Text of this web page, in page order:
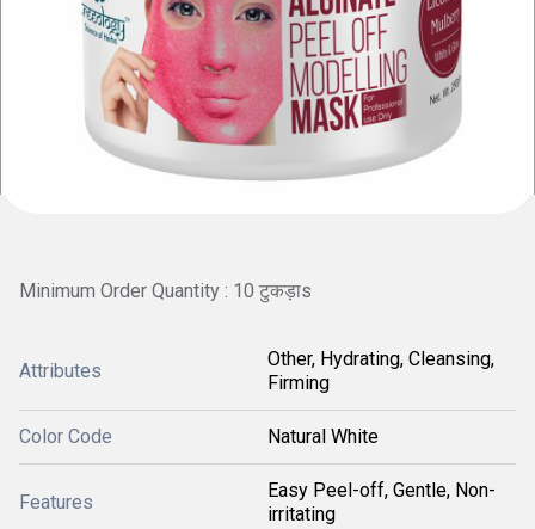
Minimum Order Quantity : 10 टुकड़ाs
Attributes
Other, Hydrating, Cleansing,
Firming
Color Code Natural White
Features
Easy Peel-off, Gentle, Non-
irritating